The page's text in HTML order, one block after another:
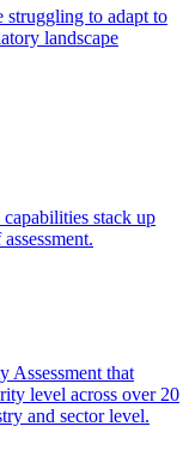
struggling to adapt to
landscape
stack up
Assessment that
level across over 20
and sector level.